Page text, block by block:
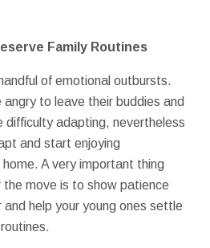
Family Routines
of emotional outbursts.
angry to leave their buddies and
difficulty adapting, nevertheless
and start enjoying
A very important thing
move is to show patience
help your young ones settle